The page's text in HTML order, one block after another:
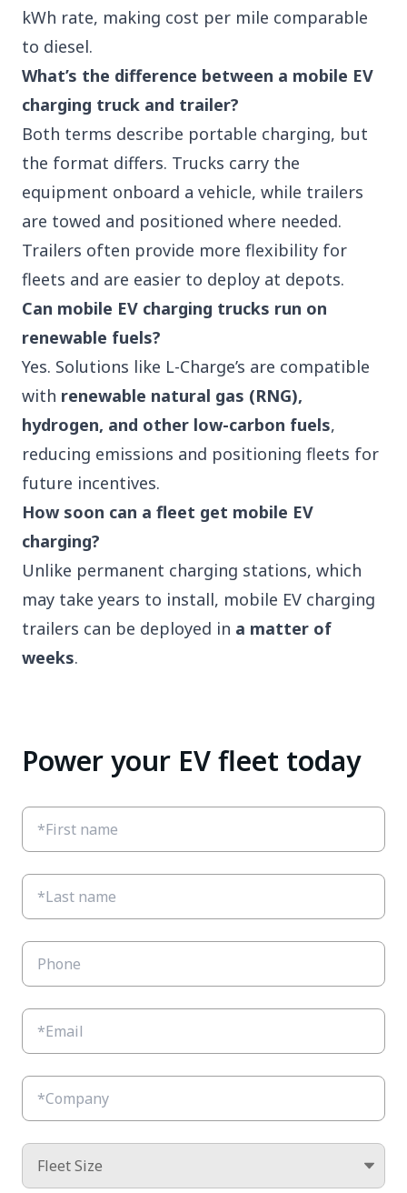
kWh rate, making cost per mile comparable
to diesel.
What’s the difference between a mobile EV
charging truck and trailer?
Both terms describe portable charging, but
the format differs. Trucks carry the
equipment onboard a vehicle, while trailers
are towed and positioned where needed.
Trailers often provide more flexibility for
fleets and are easier to deploy at depots.
Can mobile EV charging trucks run on
renewable fuels?
Yes. Solutions like L-Charge’s are compatible
with renewable natural gas (RNG),
hydrogen, and other low-carbon fuels,
reducing emissions and positioning fleets for
future incentives.
How soon can a fleet get mobile EV
charging?
Unlike permanent charging stations, which
may take years to install, mobile EV charging
trailers can be deployed in a matter of
weeks.
Power your EV fleet today